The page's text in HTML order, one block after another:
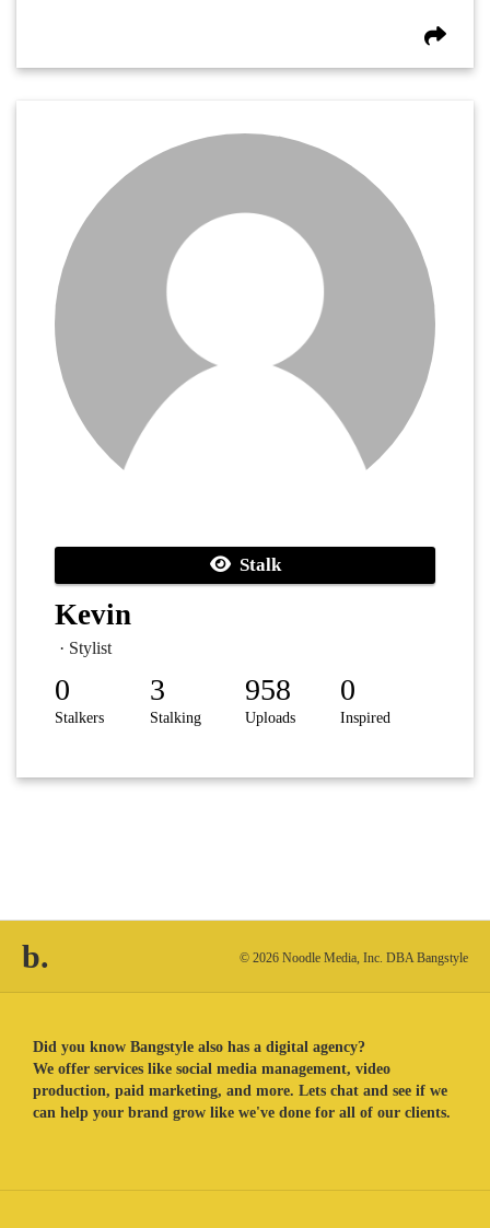
Stalk
Kevin
· Stylist
0
Stalkers
3
Stalking
958
Uploads
0
Inspired
b. © 2026 Noodle Media, Inc. DBA Bangstyle
Did you know Bangstyle also has a digital agency?
We offer services like social media management, video
production, paid marketing, and more. Lets chat and see if we
can help your brand grow like we've done for all of our clients.